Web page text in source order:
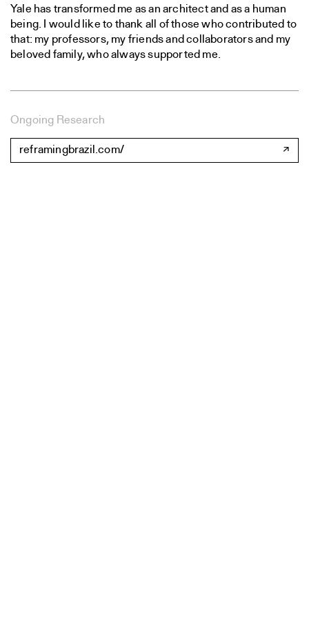
Yale has transformed me as an architect and as a human
being. I would like to thank all of those who contributed to
that: my professors, my friends and collaborators and my
beloved family, who always supported me.
Ongoing Research
reframingbrazil.com/